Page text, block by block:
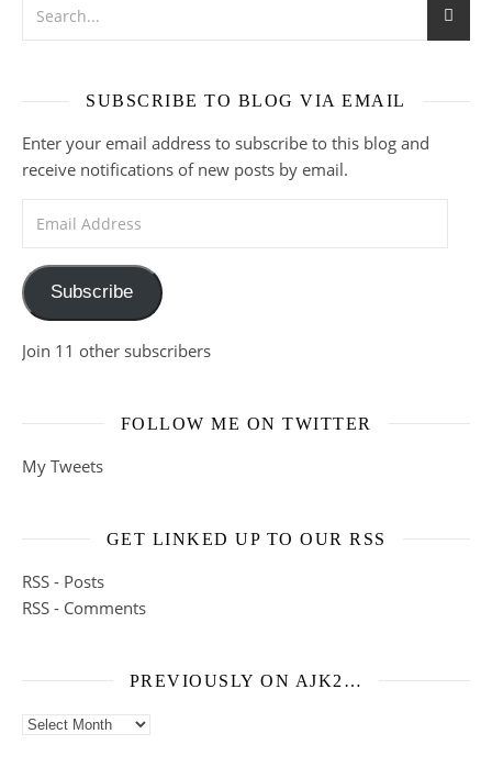
SUBSCRIBE TO BLOG VIA EMAIL
Enter your email address to subscribe to this blog and
receive notifications of new posts by email.
Subscribe
Join 11 other subscribers
FOLLOW ME ON TWITTER
My Tweets
GET LINKED UP TO OUR RSS
RSS - Posts
RSS - Comments
PREVIOUSLY ON AJK2…
Previously on ajk2…